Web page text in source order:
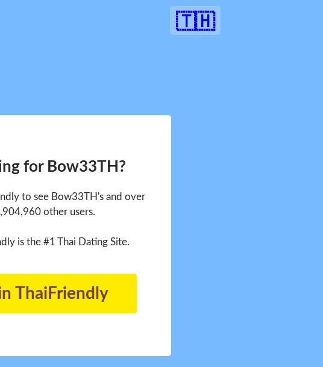
🇹🇭
for Bow33TH?
to see Bow33TH's and over
other users.
is the #1 Thai Dating Site.
ThaiFriendly